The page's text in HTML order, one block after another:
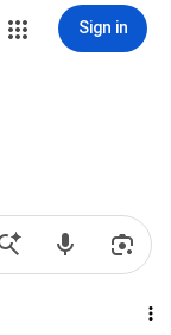
Sign in